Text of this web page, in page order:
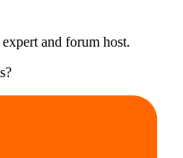
and forum host.